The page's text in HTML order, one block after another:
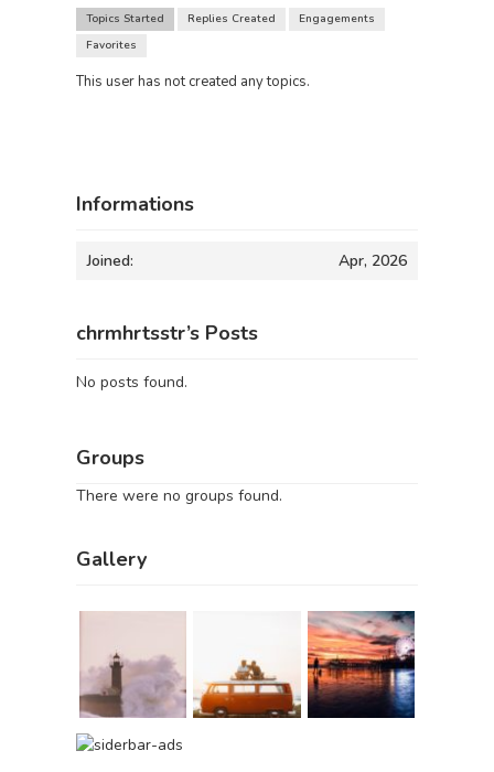
Topics Started Replies Created
Engagements
Favorites
This user has not created any topics.
Informations
Joined: Apr, 2026
chrmhrtsstr’s Posts
No posts found.
Groups
There were no groups found.
Gallery